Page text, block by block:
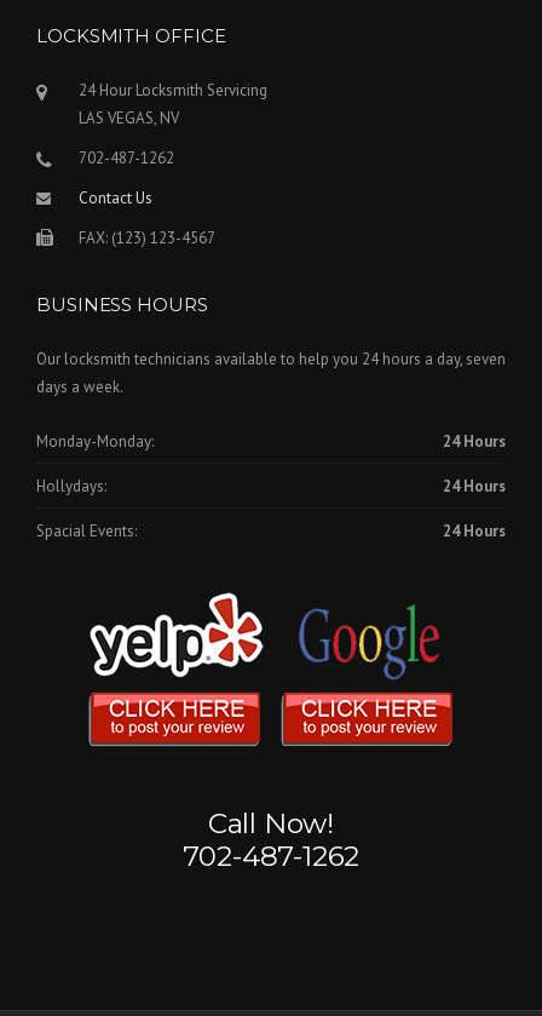
LOCKSMITH OFFICE
24 Hour Locksmith Servicing
LAS VEGAS, NV
702-487-1262
Contact Us
FAX: (123) 123-4567
BUSINESS HOURS
Our locksmith technicians available to help you 24 hours a day, seven
days a week.
Monday-Monday: 24 Hours
Hollydays: 24 Hours
Spacial Events: 24 Hours
Call Now!
702-487-1262